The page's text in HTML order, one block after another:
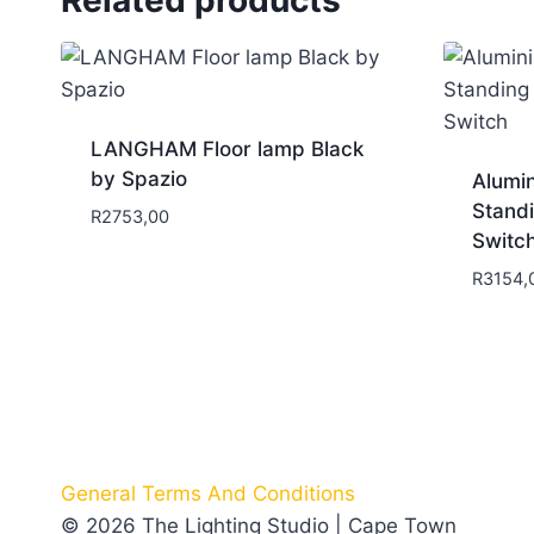
LANGHAM Floor lamp Black
by Spazio
R2753,00
R
General Terms And Conditions
© 2026 The Lighting Studio | Cape Town